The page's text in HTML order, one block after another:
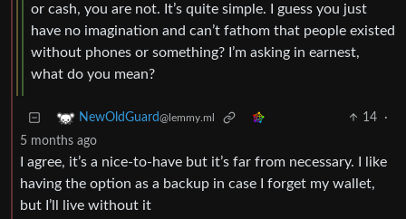
or cash, you are not. It’s quite simple. I guess you just
have no imagination and can’t fathom that people existed
without phones or something? I’m asking in earnest,
what do you mean?
NewOldGuard@lemmy.ml 14
·
5 months ago
I agree, it’s a nice-to-have but it’s far from necessary. I like
having the option as a backup in case I forget my wallet,
but I’ll live without it